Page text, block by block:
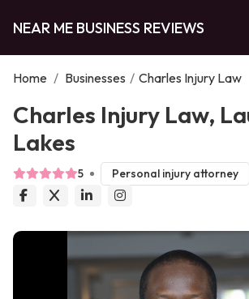
NEAR ME BUSINESS REVIEWS
Home / Businesses / Charles Injury Law
Charles Injury Law,
Lakes
5 Personal injury attorney